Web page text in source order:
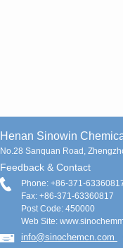
Henan Sinowin
No.28 Sanquan Road,
Feedback & Contact
Phone: +86-371-
Fax: +86-371-63360817
Post Code: 450000
Web Site:
info@sinochemcn.com